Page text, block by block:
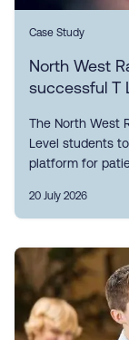
Case Study
North West
successful T
The North West
Level students
platform for
20 July 2026